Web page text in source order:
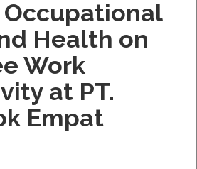
Health on
Work
at PT.
Empat